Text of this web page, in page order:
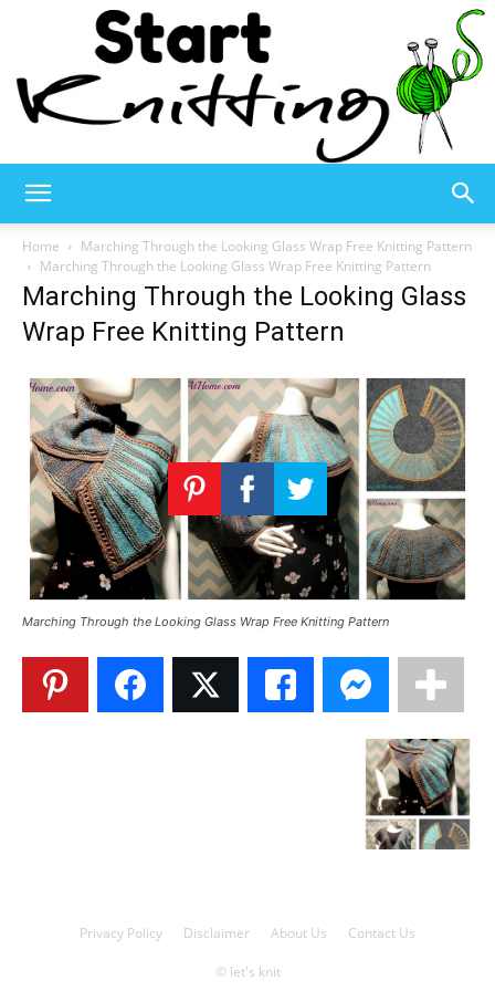
Knitting
–
Home
Marching Through the Looking Glass Wrap Free Knitting Pattern
Marching Through the Looking Glass Wrap Free Knitting Pattern
Marching Through the Looking Glass
Wrap Free Knitting Pattern
Marching Through the Looking Glass Wrap Free Knitting Pattern
Privacy Policy Disclaimer About Us Contact Us
© let's knit